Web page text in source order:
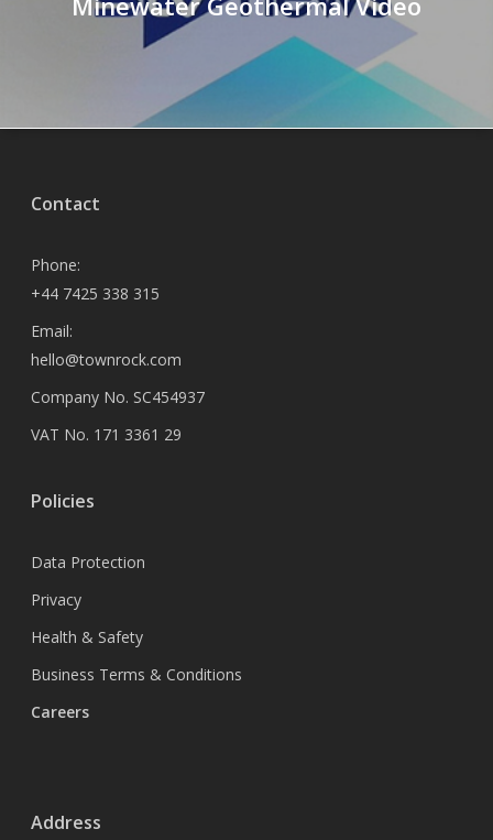
Contact
Phone:
+44 7425 338 315
Email:
hello@townrock.com
Company No. SC454937
VAT No. 171 3361 29
Policies
Data Protection
Privacy
Health & Safety
Business Terms & Conditions
Careers
Address